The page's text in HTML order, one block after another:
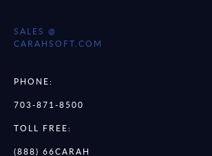
SALES @
CARAHSOFT.COM
PHONE:
703-871-8500
TOLL FREE:
(888) 66CARAH